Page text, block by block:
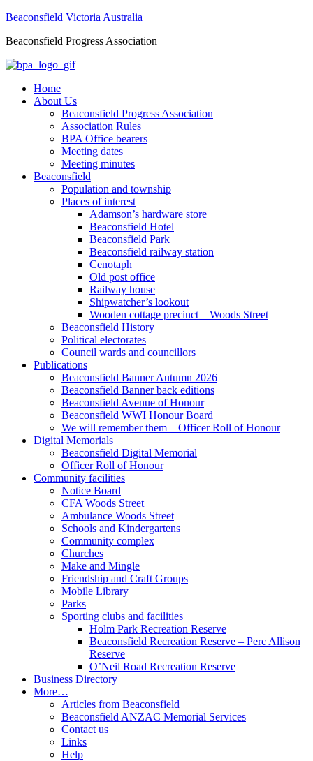
Beaconsfield Victoria Australia
Beaconsfield Progress Association
Home
About Us
Beaconsfield Progress Association
Association Rules
BPA Office bearers
Meeting dates
Meeting minutes
Beaconsfield
Population and township
Places of interest
Adamson’s hardware store
Beaconsfield Hotel
Beaconsfield Park
Beaconsfield railway station
Cenotaph
Old post office
Railway house
Shipwatcher’s lookout
Wooden cottage precinct – Woods Street
Beaconsfield History
Political electorates
Council wards and councillors
Publications
Beaconsfield Banner Autumn 2026
Beaconsfield Banner back editions
Beaconsfield Avenue of Honour
Beaconsfield WWI Honour Board
We will remember them – Officer Roll of Honour
Digital Memorials
Beaconsfield Digital Memorial
Officer Roll of Honour
Community facilities
Notice Board
CFA Woods Street
Ambulance Woods Street
Schools and Kindergartens
Community complex
Churches
Make and Mingle
Friendship and Craft Groups
Mobile Library
Parks
Sporting clubs and facilities
Holm Park Recreation Reserve
Beaconsfield Recreation Reserve – Perc Allison
Reserve
O’Neil Road Recreation Reserve
Business Directory
More…
Articles from Beaconsfield
Beaconsfield ANZAC Memorial Services
Contact us
Links
Help